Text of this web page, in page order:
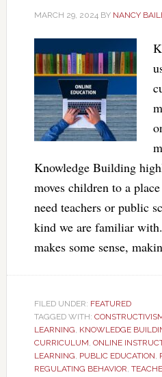
MARCH 29, 2024BY NANCY
Knowledge Building
moves children to a
need teachers or public
kind we are familiar
makes some sense,
FILED UNDER: FEATURED
TAGGED WITH:
LEARNING, KNOWLEDGE
CURRICULUM, ONLINE
LEARNING, PUBLIC EDUCATION,
REGULATING BEHAVIOR,